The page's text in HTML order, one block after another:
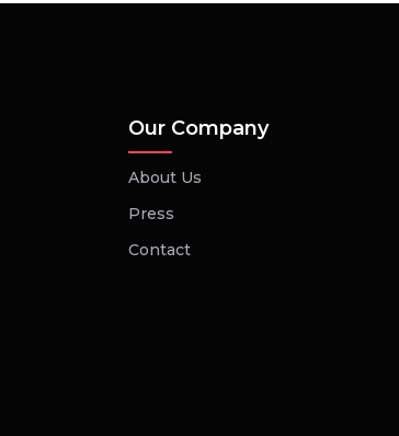
Our Company
About Us
Press
Contact